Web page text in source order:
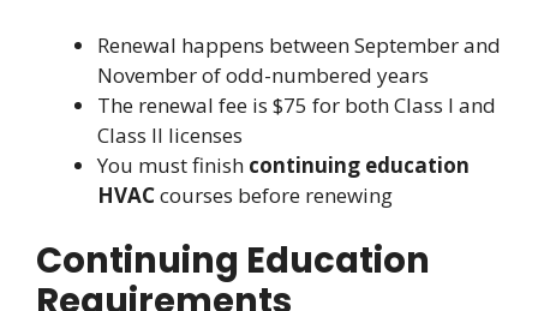
Renewal happens between September and
November of odd-numbered years
The renewal fee is $75 for both Class I and
Class II licenses
You must finish continuing education
HVACcourses before renewing
Continuing Education